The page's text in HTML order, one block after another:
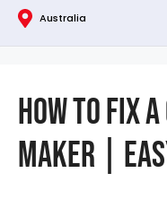
Australia
How to Fix
Maker |